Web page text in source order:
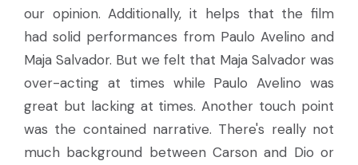
our opinion. Additionally, it helps that the film
had solid performances from Paulo Avelino and
Maja Salvador. But we felt that Maja Salvador was
over-acting at times while Paulo Avelino was
great but lacking at times. Another touch point
was the contained narrative. There's really not
much background between Carson and Dio or